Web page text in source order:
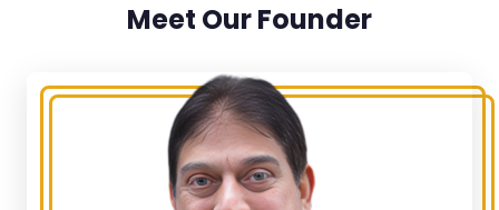
Meet Our Founder